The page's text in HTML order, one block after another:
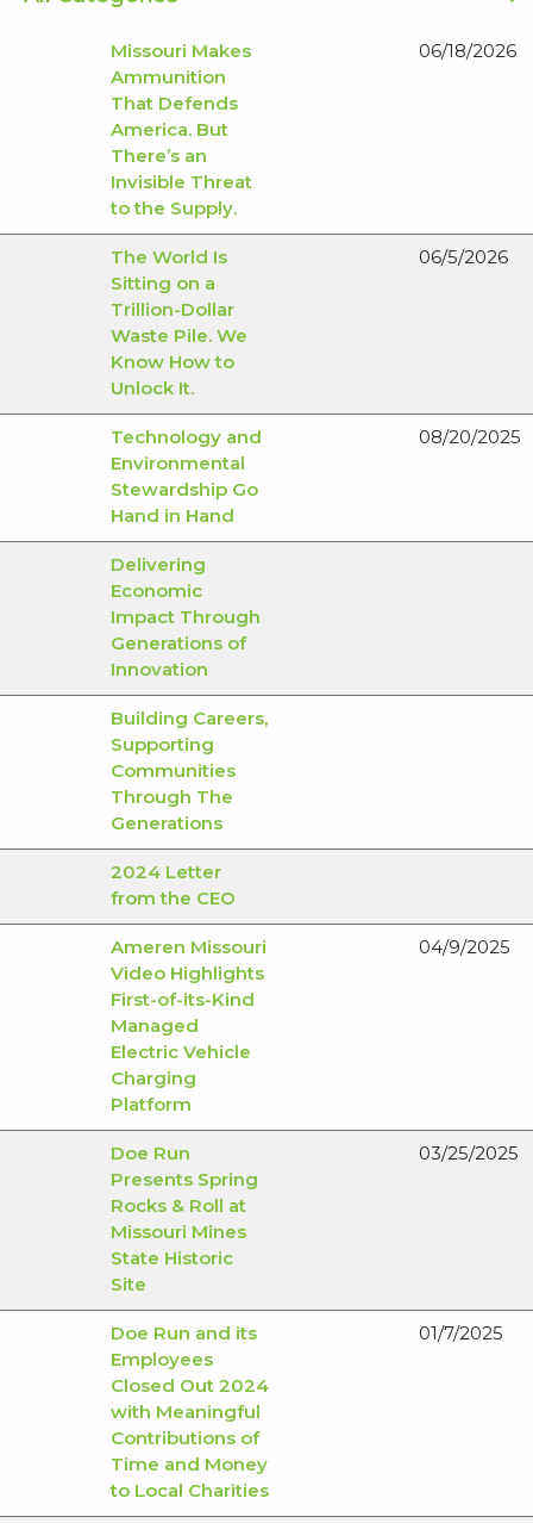
Missouri Makes
Ammunition
That Defends
America. But
There’s an
Invisible Threat
to the Supply.
06/18/2026
The World Is
Sitting on a
Trillion-Dollar
Waste Pile. We
Know How to
Unlock It.
06/5/2026
Technology and
Environmental
Stewardship Go
Hand in Hand
08/20/2025
Delivering
Economic
Impact Through
Generations of
Innovation
Building Careers,
Supporting
Communities
Through The
Generations
2024 Letter
from the CEO
Ameren Missouri
Video Highlights
First-of-its-Kind
Managed
Electric Vehicle
Charging
Platform
04/9/2025
Doe Run
Presents Spring
Rocks & Roll at
Missouri Mines
State Historic
Site
03/25/2025
Doe Run and its
Employees
Closed Out 2024
with Meaningful
Contributions of
Time and Money
to Local Charities
01/7/2025